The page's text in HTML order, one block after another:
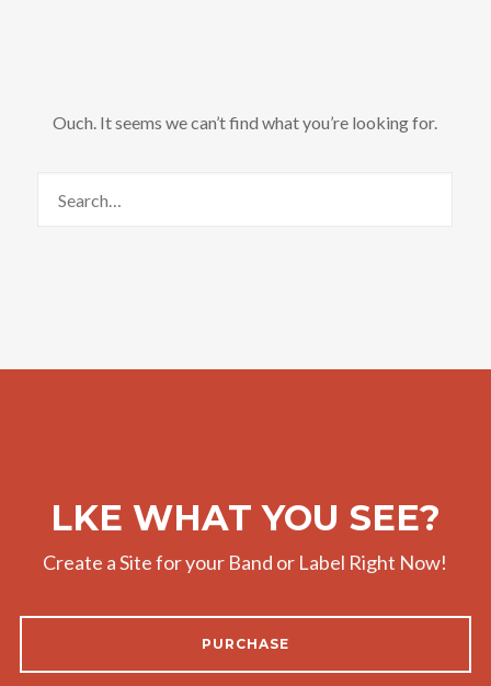
Ouch. It seems we can’t find what you’re looking for.
LKE WHAT YOU SEE?
Create a Site for your Band or Label Right Now!
PURCHASE